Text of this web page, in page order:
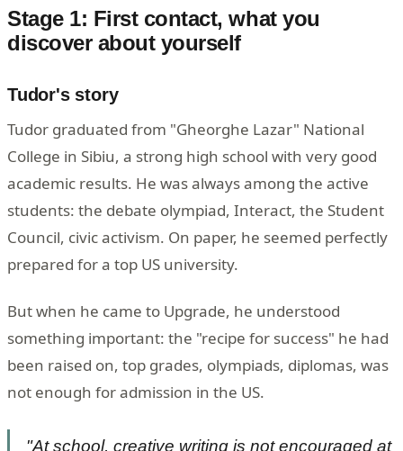
Stage 1: First contact, what you
discover about yourself
Tudor's story
Tudor graduated from "Gheorghe Lazar" National
College in Sibiu, a strong high school with very good
academic results. He was always among the active
students: the debate olympiad, Interact, the Student
Council, civic activism. On paper, he seemed perfectly
prepared for a top US university.
But when he came to Upgrade, he understood
something important: the "recipe for success" he had
been raised on, top grades, olympiads, diplomas, was
not enough for admission in the US.
"At school, creative writing is not encouraged at